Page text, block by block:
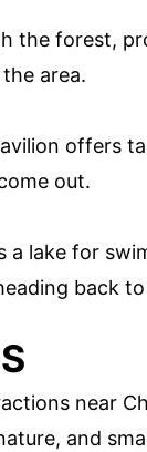
the forest,
area.
offers
out.
lake for
back
near
and